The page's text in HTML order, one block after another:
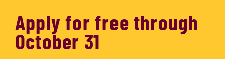
Apply for free through
October 31